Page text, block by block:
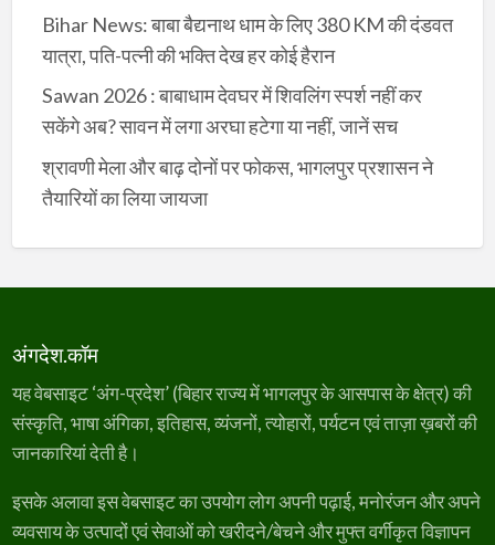
Bihar News: बाबा बैद्यनाथ धाम के लिए 380 KM की दंडवत
यात्रा, पति-पत्नी की भक्ति देख हर कोई हैरान
Sawan 2026 : बाबाधाम देवघर में शिवलिंग स्पर्श नहीं कर
सकेंगे अब? सावन में लगा अरघा हटेगा या नहीं, जानें सच
श्रावणी मेला और बाढ़ दोनों पर फोकस, भागलपुर प्रशासन ने
तैयारियों का लिया जायजा
अंगदेश.कॉम
यह वेबसाइट ‘अंग-प्रदेश’ (बिहार राज्य में भागलपुर के आसपास के क्षेत्र) की
संस्कृति, भाषा अंगिका, इतिहास, व्यंजनों, त्योहारों, पर्यटन एवं ताज़ा ख़बरों की
जानकारियां देती है।
इसके अलावा इस वेबसाइट का उपयोग लोग अपनी पढ़ाई, मनोरंजन और अपने
व्यवसाय के उत्पादों एवं सेवाओं को खरीदने/बेचने और मुफ्त वर्गीकृत विज्ञापन